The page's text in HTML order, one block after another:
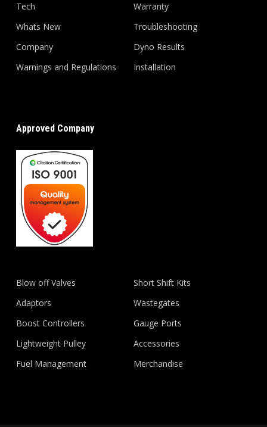
Tech
Whats New
Company
Warnings and Regulations
Warranty
Troubleshooting
Dyno Results
Installation
Approved Company
Blow off Valves
Adaptors
Boost Controllers
Lightweight Pulley
Fuel Management
Short Shift Kits
Wastegates
Gauge Ports
Accessories
Merchandise